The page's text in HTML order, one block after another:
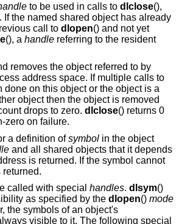
to be used in calls to dlclose(),
If the named shared object has already
call to dlopen() and not yet
(), a handle referring to the resident
removes the object referred to by
address space. If multiple calls to
done on this object or the object is a
object then the object is removed
drops to zero. dlclose() returns 0
zero on failure.
a definition ofsymbol in the object
and all shared objects that it depends
is returned. If the symbol cannot
returned.
called with special handles. dlsym()
as specified by the dlopen() mode
the symbols of an object's
visible to it. The following special